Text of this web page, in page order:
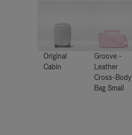
Original
Cabin
Groove -
Leather
Cross-Body
Bag Small